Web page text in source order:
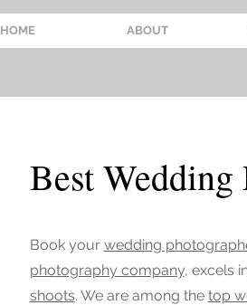
HOME ABOUT
Best Wedding
Book your wedding
photography company, excels
shoots. We are among the top